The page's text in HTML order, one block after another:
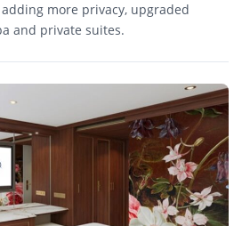
more privacy, upgraded
and private suites.